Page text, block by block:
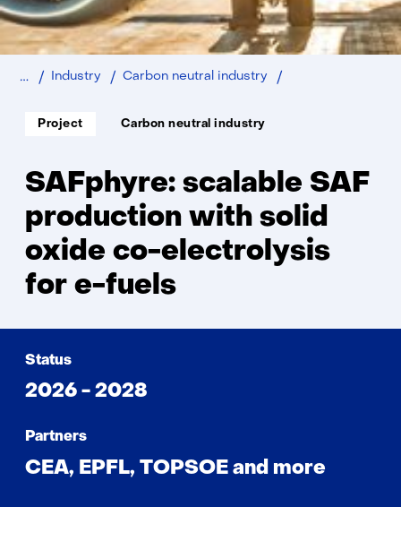
Home Industry Carbon neutral industry
Soort
project:
Project
Thema:
Carbon neutral industry
SAFphyre: scalable SAF
production with solid
oxide co-electrolysis
for e-fuels
Status
2026 - 2028
Partners
CEA, EPFL, TOPSOE and more